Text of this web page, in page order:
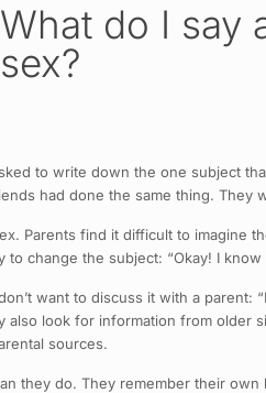
What do I say
sex?
to write down the one subject
had done the same thing. They
Parents find it difficult to imagine
change the subject: “Okay! I know
want to discuss it with a parent:
look for information from older
sources.
they do. They remember their